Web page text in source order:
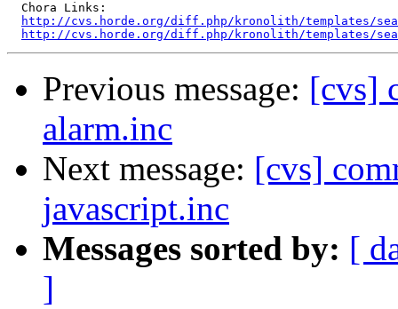
  Chora Links:
http://cvs.horde.org/diff.php/kronolith/templates/
http://cvs.horde.org/diff.php/kronolith/templates/
Previous message: [cvs]
alarm.inc
Next message: [cvs]
javascript.inc
Messages sorted by: [
]